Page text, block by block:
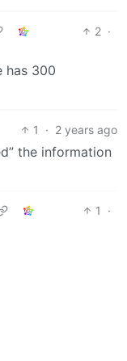
2 ·
has 300
1 · 2 years ago
the information
1
·